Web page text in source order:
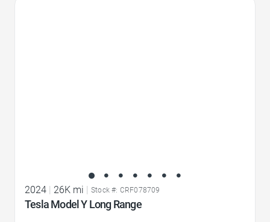
2024 | 26K mi | Stock #: CRF078709
Tesla Model Y Long Range